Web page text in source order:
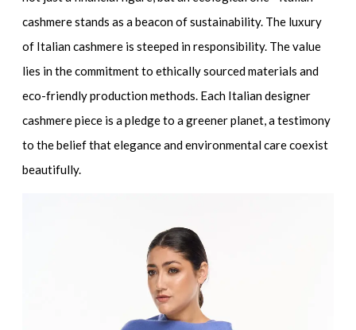
cashmere stands as a beacon of sustainability. The luxury
of Italian cashmere is steeped in responsibility. The value
lies in the commitment toethically sourced materials and
eco-friendly production methods. Each Italian designer
cashmerepiece is a pledge to a greener planet, a testimony
to the belief that elegance and environmental care coexist
beautifully.